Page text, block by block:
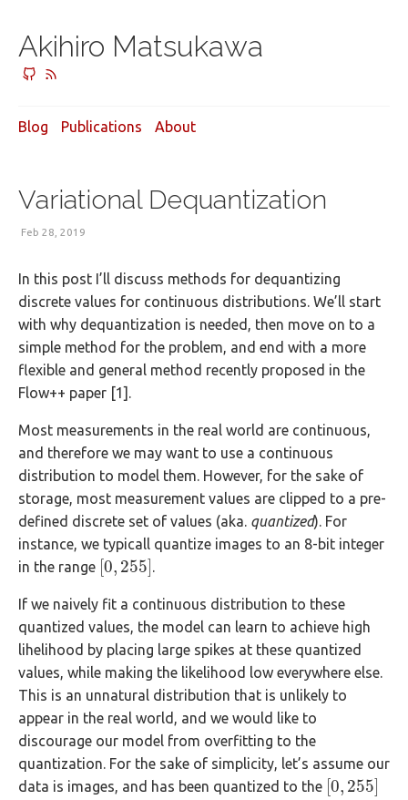
Akihiro Matsukawa
Blog Publications About
Variational Dequantization
Feb 28, 2019
In this post I’ll discuss methods for dequantizing
discrete values for continuous distributions. We’ll start
with why dequantization is needed, then move on to a
simple method for the problem, and end with a more
flexible and general method recently proposed in the
Flow++ paper [1].
Most measurements in the real world are continuous,
and therefore we may want to use a continuous
distribution to model them. However, for the sake of
storage, most measurement values are clipped to a pre-
defined discrete set of values (aka. quantized). For
instance, we typicall quantize images to an 8-bit integer
in the range 0, 255
[0, 255] .
If we naively fit a continuous distribution to these
quantized values, the model can learn to achieve high
lihelihood by placing large spikes at these quantized
values, while making the likelihood low everywhere else.
This is an unnatural distribution that is unlikely to
appear in the real world, and we would like to
discourage our model from overfitting to the
quantization. For the sake of simplicity, let’s assume our
data is images, and has been quantized to the 0, 255
[0, 255]